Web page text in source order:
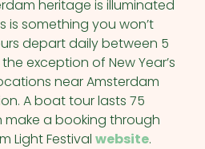
heritage is illuminated
is something you won’t
depart daily between 5
exception of New Year’s
near Amsterdam
A boat tour lasts 75
a booking through
Light Festival website.